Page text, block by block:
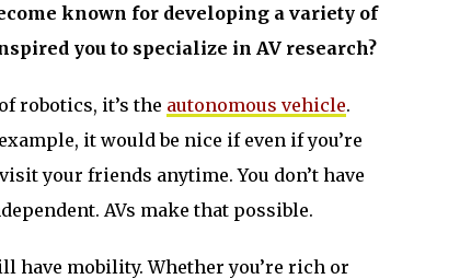
known for developing a variety of
you to specialize in AV research?
robotics, it’s the autonomous vehicle.
it would be nice if even if you’re
your friends anytime. You don’t have
AVs make that possible.
have mobility. Whether you’re rich or